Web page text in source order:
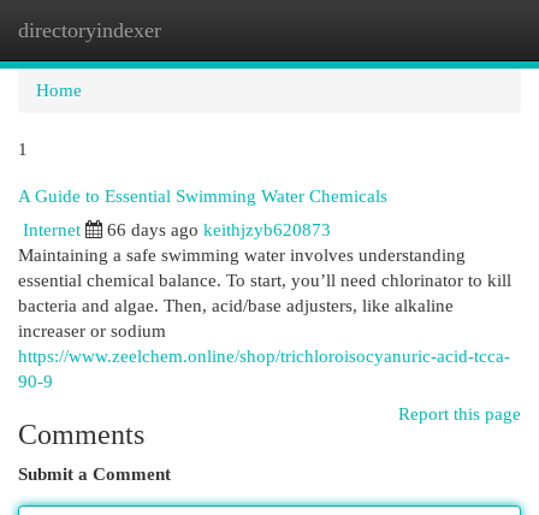
directoryindexer
Home
1
A Guide to Essential Swimming Water Chemicals
Internet 66 days ago keithjzyb620873
Maintaining a safe swimming water involves understanding
essential chemical balance. To start, you’ll need chlorinator to kill
bacteria and algae. Then, acid/base adjusters, like alkaline
increaser or sodium
https://www.zeelchem.online/shop/trichloroisocyanuric-acid-tcca-
90-9
Report this page
Comments
Submit a Comment